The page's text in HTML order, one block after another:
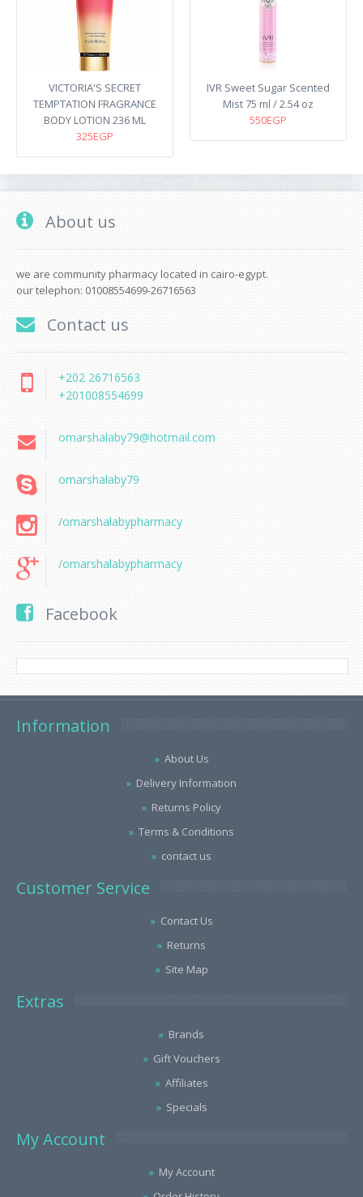
VICTORIA'S SECRET
TEMPTATION FRAGRANCE
BODY LOTION 236 ML
325EGP
IVR Sweet Sugar Scented
Mist 75 ml / 2.54 oz
550EGP
About us
we are community pharmacy located in cairo-egypt.
our telephon: 01008554699-26716563
Contact us
+202 26716563
+201008554699
omarshalaby79@hotmail.com
omarshalaby79
/omarshalabypharmacy
/omarshalabypharmacy
Facebook
Information
About Us
Delivery Information
Returns Policy
Terms & Conditions
contact us
Customer Service
Contact Us
Returns
Site Map
Extras
Brands
Gift Vouchers
Affiliates
Specials
My Account
My Account